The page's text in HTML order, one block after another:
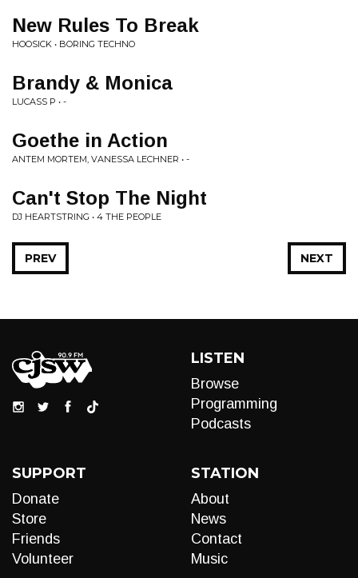
New Rules To Break
HOOSICK • BORING TECHNO
Brandy & Monica
LUCASS P • -
Goethe in Action
ANTEM MORTEM, VANESSA LECHNER • -
Can't Stop The Night
DJ HEARTSTRING • 4 THE PEOPLE
NEXT
PREV
LISTEN
Browse
Programming
Podcasts
SUPPORT
Donate
Store
Friends
Volunteer
STATION
About
News
Contact
Music